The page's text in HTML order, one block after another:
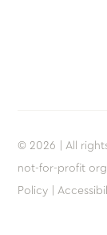
© 2026 | All
not-for-profit
Policy |